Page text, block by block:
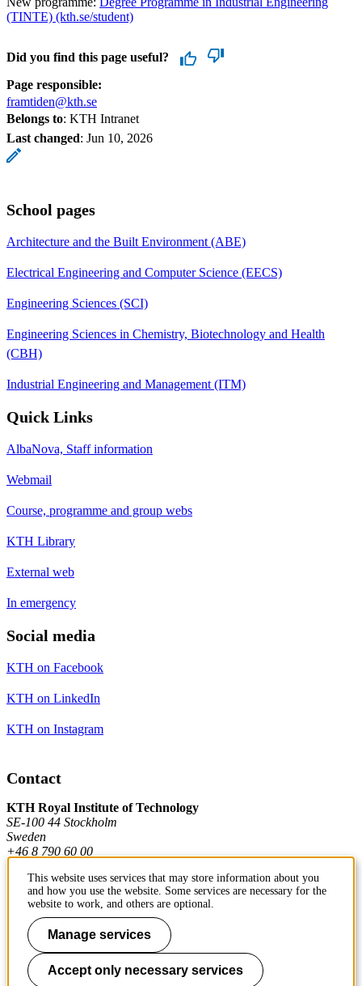
(TINTE) (kth.se/student)
Did you find this page useful?
Page responsible:
framtiden@kth.se
Belongs to: KTH Intranet
Last changed: Jun 10, 2026
School pages
Architecture and the Built Environment (ABE)
Electrical Engineering and Computer Science (EECS)
Engineering Sciences (SCI)
Engineering Sciences in Chemistry, Biotechnology and Health
(CBH)
Industrial Engineering and Management (ITM)
Quick Links
AlbaNova, Staff information
Webmail
Course, programme and group webs
KTH Library
External web
In emergency
Social media
KTH on Facebook
KTH on LinkedIn
KTH on Instagram
Contact
KTH Royal Institute of Technology
SE-100 44 Stockholm
Sweden
+46 8 790 60 00
Contact KTH
Work at KTH
Press and media
This website uses services that may store information about you
and how you use the website. Some services are necessary for the
website to work, and others are optional.
Manage services
Accept only necessary services